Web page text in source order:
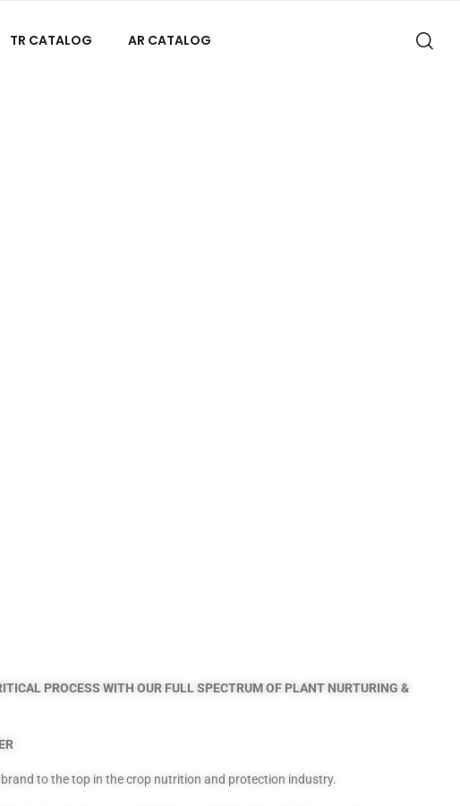
TR CATALOG AR CATALOG
PROCESS WITH OUR FULL SPECTRUM OF PLANT NURTURING &
to the top in the crop nutrition and protection industry.